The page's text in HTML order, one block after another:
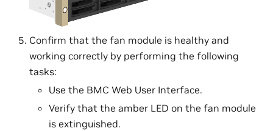
Confirm that the fan module is healthy and
working correctly by performing the following
tasks:
Use the BMC Web User Interface.
Verify that the amber LED on the fan module
is extinguished.